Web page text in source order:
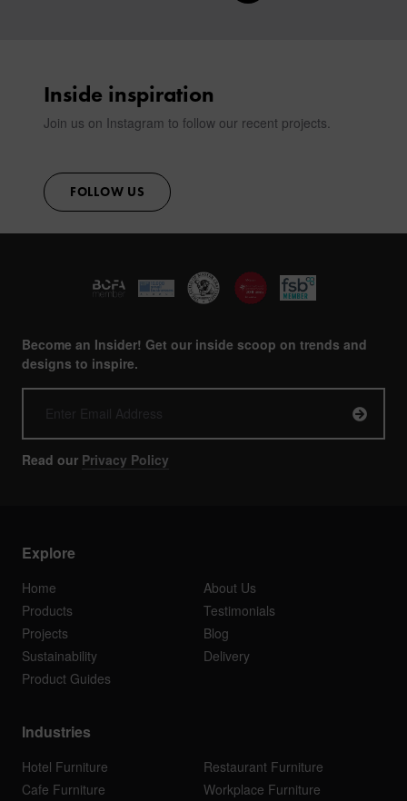
Inside inspiration
Join us on Instagram to follow our recent projects.
FOLLOW US
Become an Insider! Get our inside scoop on trends and
designs to inspire.
Read our Privacy Policy
Explore
Home
About Us
Products
Testimonials
Projects
Blog
Sustainability
Delivery
Product Guides
Industries
Hotel Furniture
Restaurant Furniture
Cafe Furniture
Workplace Furniture